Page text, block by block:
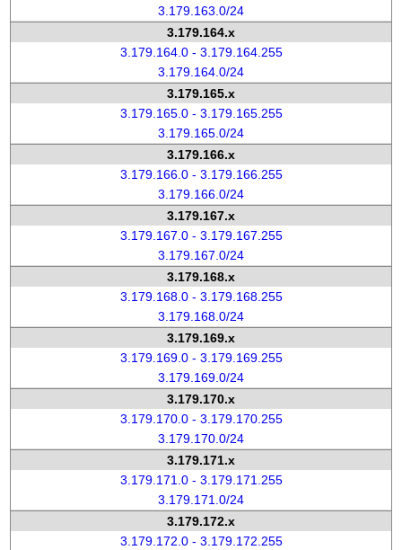
3.179.163.0/24
3.179.164.x
3.179.164.0 - 3.179.164.255
3.179.164.0/24
3.179.165.x
3.179.165.0 - 3.179.165.255
3.179.165.0/24
3.179.166.x
3.179.166.0 - 3.179.166.255
3.179.166.0/24
3.179.167.x
3.179.167.0 - 3.179.167.255
3.179.167.0/24
3.179.168.x
3.179.168.0 - 3.179.168.255
3.179.168.0/24
3.179.169.x
3.179.169.0 - 3.179.169.255
3.179.169.0/24
3.179.170.x
3.179.170.0 - 3.179.170.255
3.179.170.0/24
3.179.171.x
3.179.171.0 - 3.179.171.255
3.179.171.0/24
3.179.172.x
3.179.172.0 - 3.179.172.255